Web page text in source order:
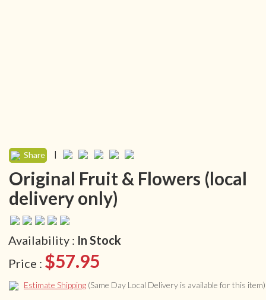
Share |
Original Fruit & Flowers (local
delivery only)
Availability : In Stock
Price : $57.95
Estimate Shipping (Same Day Local Delivery is available for this item)